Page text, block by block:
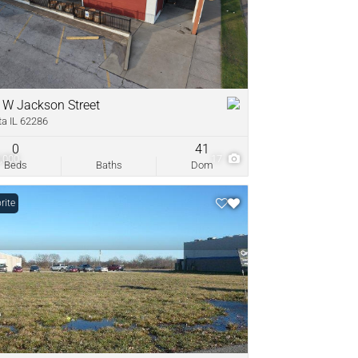
Listings
Jackson Street
IL 62286
Beds
0
Baths Dom
41